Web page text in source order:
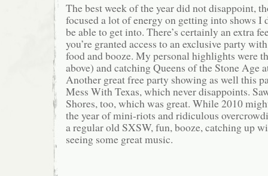
The best week of the year did not disappoint,
focused a lot of energy on getting into shows I
be able to get into. There’s certainly an extra
you’re granted access to an exclusive party
food and booze. My personal highlights were
above) and catching Queens of the Stone Age
Another great free party showing as well this
Mess With Texas, which never disappoints.
Shores, too, which was great. While 2010
the year of mini-riots and ridiculous
a regular old SXSW, fun, booze, catching up
seeing some great music.